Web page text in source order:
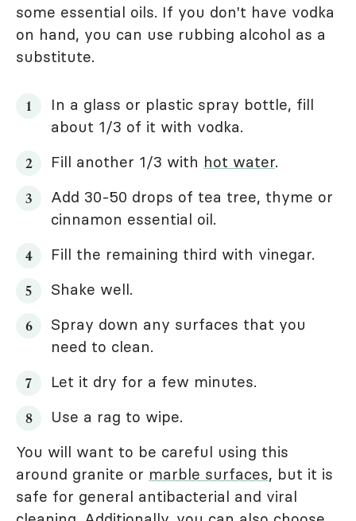
some essential oils. If you don't have vodka
on hand, you can use rubbing alcohol as a
substitute.
In a glass or plastic spray bottle, fill
about 1/3 of it with vodka.
Fill another 1/3 with hot water.
Add 30-50 drops of tea tree, thyme or
cinnamon essential oil.
Fill the remaining third with vinegar.
Shake well.
Spray down any surfaces that you
need to clean.
Let it dry for a few minutes.
Use a rag to wipe.
You will want to be careful using this
around granite or marble surfaces, but it is
safe for general antibacterial and viral